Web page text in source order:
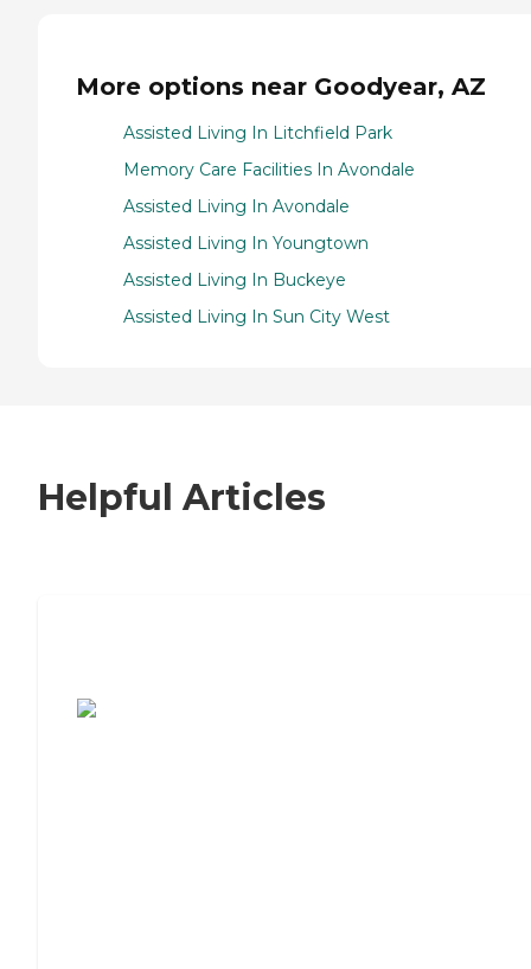
More options near Goodyear, AZ
Assisted Living In Litchfield Park
Memory Care Facilities In Avondale
Assisted Living In Avondale
Assisted Living In Youngtown
Assisted Living In Buckeye
Assisted Living In Sun City West
Helpful Articles